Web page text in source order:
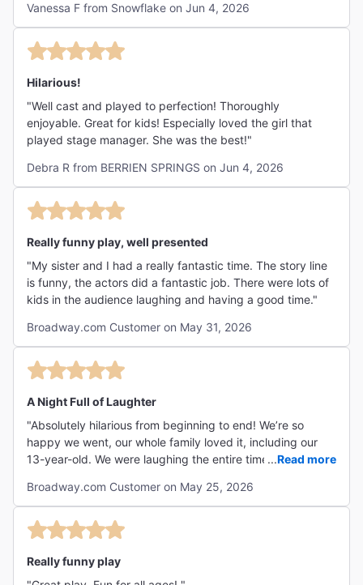
Vanessa F from Snowflake on Jun 4, 2026
Hilarious!
"Well cast and played to perfection! Thoroughly
enjoyable. Great for kids! Especially loved the girl that
played stage manager. She was the best!"
Debra R from BERRIEN SPRINGS on Jun 4, 2026
Really funny play, well presented
"My sister and I had a really fantastic time. The story line
is funny, the actors did a fantastic job. There were lots of
kids in the audience laughing and having a good time."
Broadway.com Customer on May 31, 2026
A Night Full of Laughter
"Absolutely hilarious from beginning to end! We’re so
happy we went, our whole family loved it, including our
13-year-old. We were laughing the entire time, and the
performance with such talented performers. Funny,
entertaining, and unforgettable!"
...Read more
Broadway.com Customer on May 25, 2026
Really funny play